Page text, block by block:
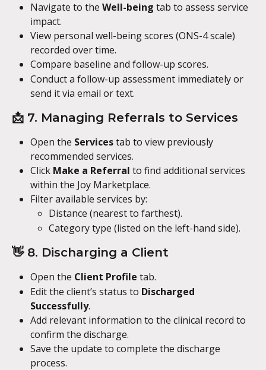
Navigate to the Well-being tab to assess service
impact.
View personal well-being scores (ONS-4 scale)
recorded over time.
Compare baseline and follow-up scores.
Conduct a follow-up assessment immediately or
send it via email or text.
📩 7. Managing Referrals to Services
Open the Services tab to view previously
recommended services.
Click Make a Referral to find additional services
within the Joy Marketplace.
Filter available services by:
Distance (nearest to farthest).
Category type (listed on the left-hand side).
👋 8. Discharging a Client
Open the Client Profile tab.
Edit the client’s status to Discharged
Successfully.
Add relevant information to the clinical record to
confirm the discharge.
Save the update to complete the discharge
process.